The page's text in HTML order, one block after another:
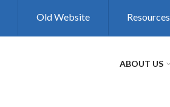
Old Website Resources
ABOUT US